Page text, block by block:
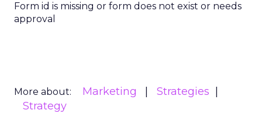
Form id is missing or form does not exist or needs
approval
More about: Marketing
Strategies
Strategy